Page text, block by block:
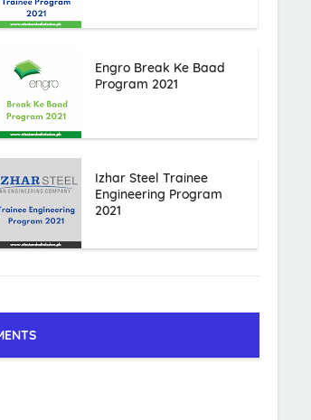
Engro Break Ke Baad
Program 2021
Izhar Steel Trainee
Engineering Program
2021